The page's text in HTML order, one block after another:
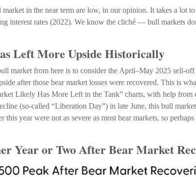
in the near term are low, in our opinion. It takes a lot
interest rates (2022). We know the cliché — bull markets
Left More Upside Historically
market from here is to consider the April–May 2025 sell-
after those bear market losses were recovered. This is
Likely Has More Left in the Tank” charts, with help from
(so-called “Liberation Day”) in late June, this bull
this year were not as severe as most bear markets, so
Year or Two After Bear Market